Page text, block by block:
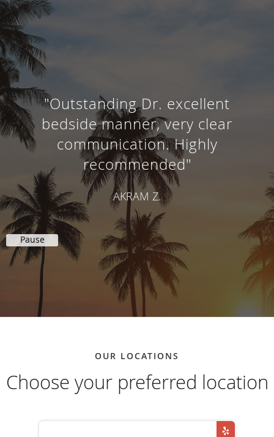
"Outstanding Dr. excellent
bedside manner, very clear
communication. Highly
recommended"
AKRAM Z.
Pause
OUR LOCATIONS
Choose your preferred location